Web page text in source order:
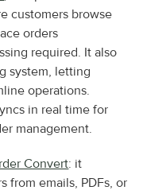
customers browse
orders
required. It also
system, letting
operations.
in real time for
management.
Convert: it
from emails, PDFs, or